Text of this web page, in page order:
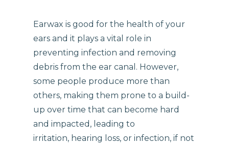
Earwax is good for the health of your
ears and it plays a vital role in
preventing infection and removing
debris from the ear canal. However,
some people produce more than
others, making them prone to a build-
up over time that can become hard
and impacted, leading to
irritation, hearing loss, or infection, if not